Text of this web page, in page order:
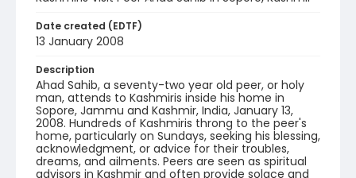
Date created (EDTF)
13 January 2008
Description
Ahad Sahib, a seventy-two year old peer, or holy
man, attends to Kashmiris inside his home in
Sopore, Jammu and Kashmir, India, January 13,
2008. Hundreds of Kashmiris throng to the peer's
home, particularly on Sundays, seeking his blessing,
acknowledgment, or advice for their troubles,
dreams, and ailments. Peers are seen as spiritual
advisors in Kashmir and often provide solace and